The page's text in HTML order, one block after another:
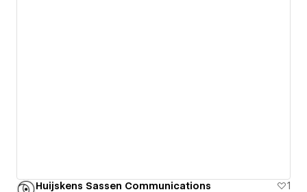
Huijskens Sassen Communications
1